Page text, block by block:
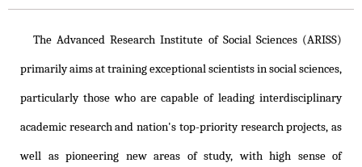
The Advanced Research Institute of Social Sciences (ARISS)
primarily aims at training exceptional scientists in social sciences,
particularly those who are capable of leading interdisciplinary
academic research and nation's top-priority research projects, as
well as pioneering new areas of study, with high sense of